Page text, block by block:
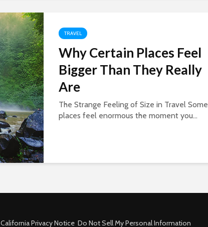
TRAVEL
Why Certain Places Feel
Bigger Than They Really
Are
The Strange Feeling of Size in Travel Some
places feel enormous the moment you...
California Privacy Notice Do Not Sell My Personal Information